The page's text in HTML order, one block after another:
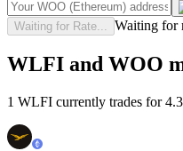
Waiting for Rate... Waiting for
WLFI and WOO
1 WLFI currently trades for